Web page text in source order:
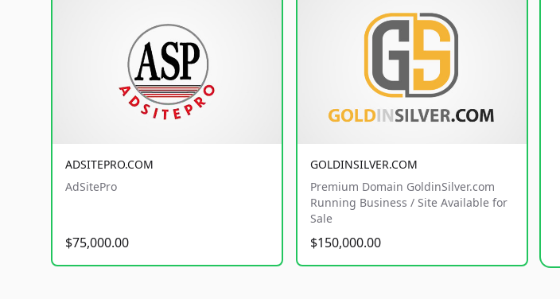
ADSITEPRO.COM
AdSitePro
$75,000.00
GOLDINSILVER.COM
Premium Domain GoldinSilver.com
Running Business / Site Available for
Sale
$150,000.00